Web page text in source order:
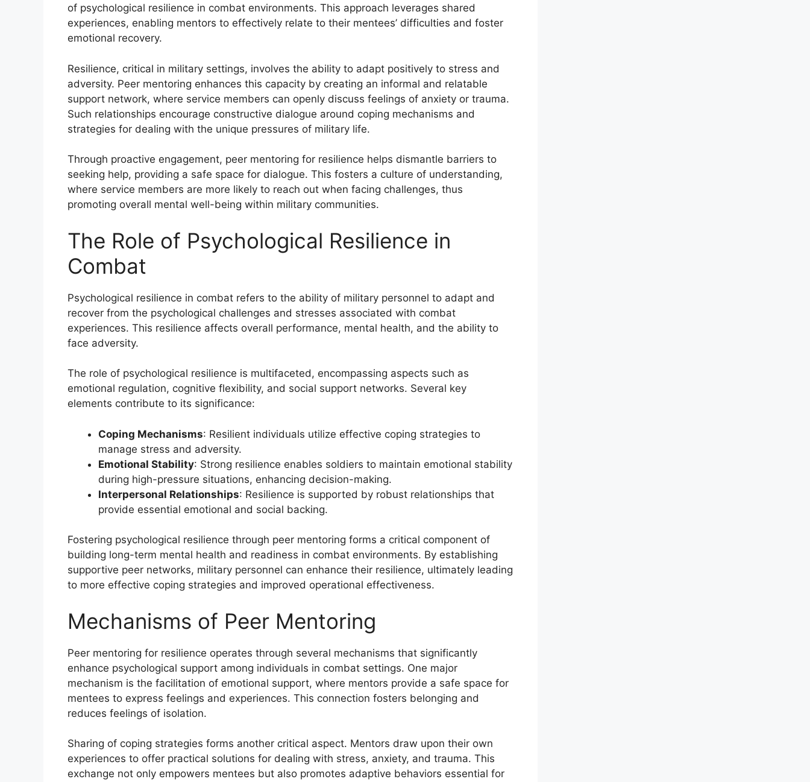
of psychological resilience in combat environments. This approach leverages shared
experiences, enabling mentors to effectively relate to their mentees’ difficulties and foster
emotional recovery.
Resilience, critical in military settings, involves the ability to adapt positively to stress and
adversity. Peer mentoring enhances this capacity by creating an informal and relatable
support network, where service members can openly discuss feelings of anxiety or trauma.
Such relationships encourage constructive dialogue around coping mechanisms and
strategies for dealing with the unique pressures of military life.
Through proactive engagement, peer mentoring for resilience helps dismantle barriers to
seeking help, providing a safe space for dialogue. This fosters a culture of understanding,
where service members are more likely to reach out when facing challenges, thus
promoting overall mental well-being within military communities.
The Role of Psychological Resilience in
Combat
Psychological resilience in combat refers to the ability of military personnel to adapt and
recover from the psychological challenges and stresses associated with combat
experiences. This resilience affects overall performance, mental health, and the ability to
face adversity.
The role of psychological resilience is multifaceted, encompassing aspects such as
emotional regulation, cognitive flexibility, and social support networks. Several key
elements contribute to its significance:
Coping Mechanisms: Resilient individuals utilize effective coping strategies to
manage stress and adversity.
Emotional Stability: Strong resilience enables soldiers to maintain emotional stability
during high-pressure situations, enhancing decision-making.
Interpersonal Relationships: Resilience is supported by robust relationships that
provide essential emotional and social backing.
Fostering psychological resilience through peer mentoring forms a critical component of
building long-term mental health and readiness in combat environments. By establishing
supportive peer networks, military personnel can enhance their resilience, ultimately leading
to more effective coping strategies and improved operational effectiveness.
Mechanisms of Peer Mentoring
Peer mentoring for resilience operates through several mechanisms that significantly
enhance psychological support among individuals in combat settings. One major
mechanism is the facilitation of emotional support, where mentors provide a safe space for
mentees to express feelings and experiences. This connection fosters belonging and
reduces feelings of isolation.
Sharing of coping strategies forms another critical aspect. Mentors draw upon their own
experiences to offer practical solutions for dealing with stress, anxiety, and trauma. This
exchange not only empowers mentees but also promotes adaptive behaviors essential for